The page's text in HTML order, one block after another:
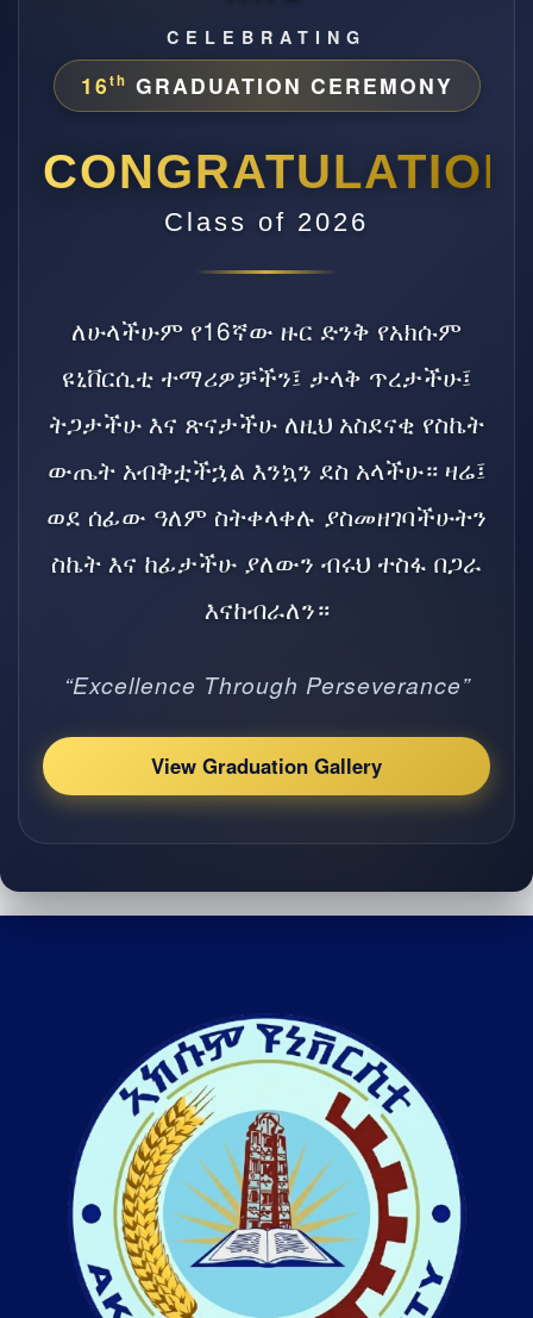
CELEBRATING
16th GRADUATION CEREMONY
Class of 2026
ለሁላችሁም የ16ኛው ዙር ድንቅ የአክሱም
ዩኒቨርሲቲ ተማሪዎቻችን፤ ታላቅ ጥረታችሁ፤
ትጋታችሁ እና ጽናታችሁ ለዚህ አስደናቂ የስኬት
ውጤት አብቅቷችኋል እንኳን ደስ አላችሁ። ዛሬ፤
ወደ ሰፊው ዓለም ስትቀላቀሉ ያስመዘገባችሁትን
ስኬት እና ከፊታችሁ ያለውን ብሩህ ተስፋ በጋራ
እናከብራለን።
“Excellence Through Perseverance”
View Graduation Gallery